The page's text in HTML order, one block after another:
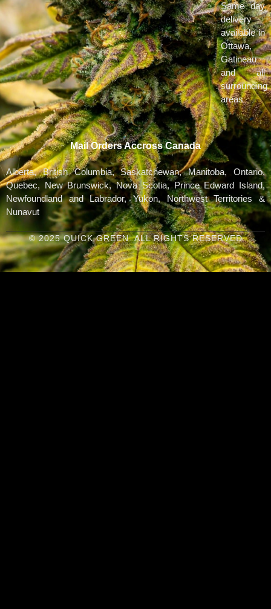
Same day
delivery
available in
Ottawa,
Gatineau
and all
surrounding
areas
Mail Orders Accross Canada
Alberta, British Columbia, Saskatchewan, Manitoba, Ontario,
Quebec, New Brunswick, Nova Scotia, Prince Edward Island,
Newfoundland and Labrador, Yukon, Northwest Territories &
Nunavut
© 2025 QUICK GREEN. ALL RIGHTS RESERVED